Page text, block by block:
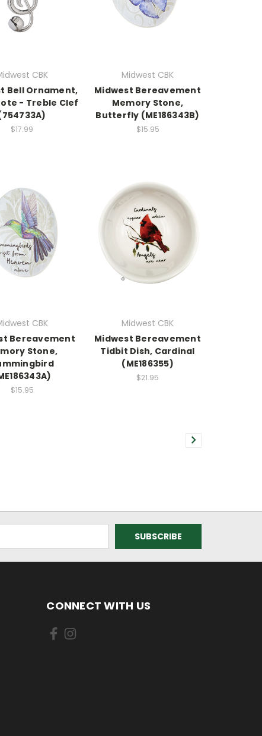
CBK
Bell Ornament,
- Treble Clef
$17.99
Midwest CBK
Midwest Bereavement
Memory Stone,
Butterfly (ME186343B)
$15.95
CBK
Bereavement
Stone,
$15.95
Midwest CBK
Midwest Bereavement
Tidbit Dish, Cardinal
(ME186355)
$21.95
CONNECT WITH US